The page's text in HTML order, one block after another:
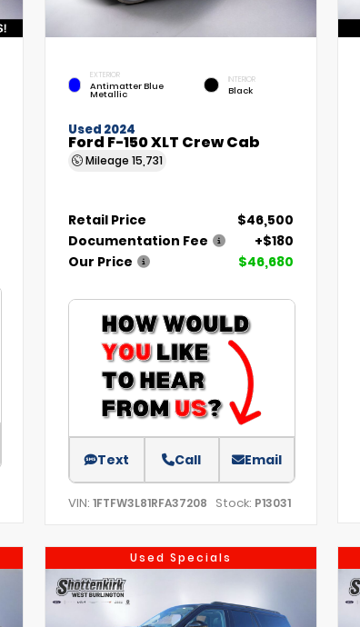
EXTERIOR
Antimatter Blue
Metallic
INTERIOR
Black
Used 2024
Ford F-150 XLT Crew Cab
Mileage 15,731
Retail Price
$46,500
Documentation Fee
+$180
Our Price
$46,680
Text Call Email
VIN: 1FTFW3L81RFA37208 Stock: P13031
Used Specials